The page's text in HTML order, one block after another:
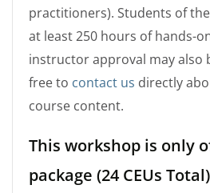
practitioners). Students of
at least 250 hours of hands-
instructor approval may also
free to contact us directly
course content.
This workshop is only
package (24 CEUs